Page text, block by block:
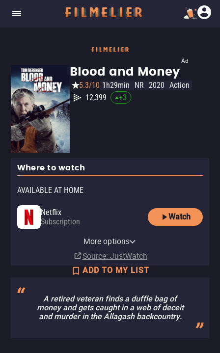
Ad
Blood and Money
5.3/10 1h29min NR 2020 Action
12,399
+3
Where to watch
AVAILABLE AT HOME
Netflix
Subscription
Watch
More options
Source: JustWatch
ADD TO MY LIST
A retired veteran finds a duffle bag of
money and gets caught in a web of deceit
and murder in the Allagash backcountry.